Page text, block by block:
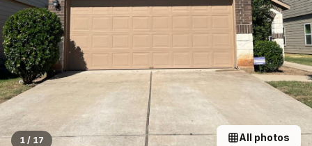
1 / 17 All photos